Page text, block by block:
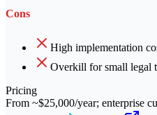
Cons
High implementation
Overkill for small legal
Pricing
From ~$25,000/year; enterprise